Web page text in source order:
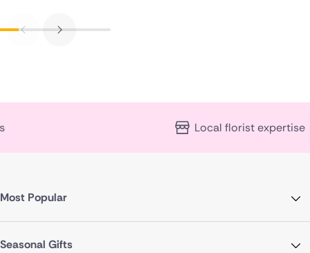
Local florist expertise
Most Popular
Seasonal Gifts